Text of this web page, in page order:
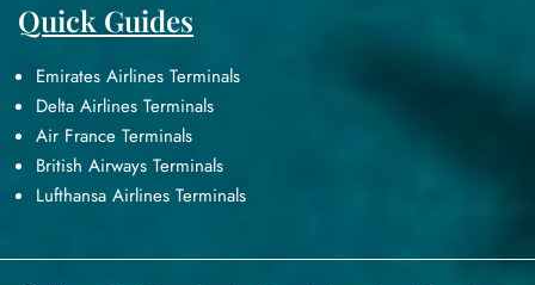
Quick Guides
Emirates Airlines Terminals
Delta Airlines Terminals
Air France Terminals
British Airways Terminals
Lufthansa Airlines Terminals